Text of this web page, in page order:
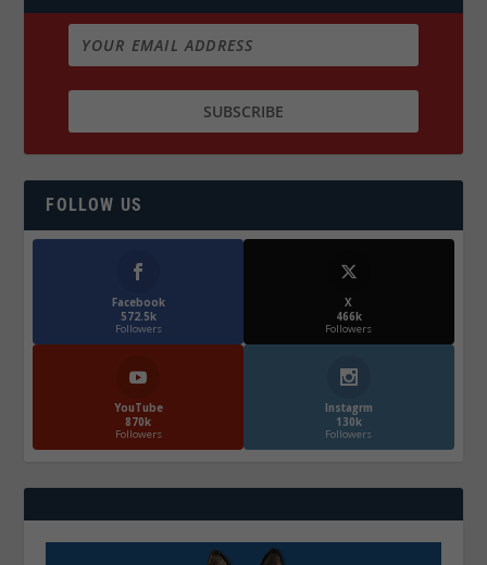
FOLLOW US
Facebook
572.5k
Followers
X
466k
Followers
YouTube
870k
Followers
Instagrm
130k
Followers